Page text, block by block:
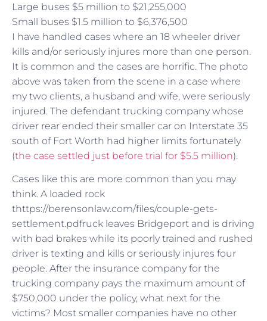
Large buses $5 million to $21,255,000
Small buses $1.5 million to $6,376,500
I have handled cases where an 18 wheeler driver
kills and/or seriously injures more than one person.
It is common and the cases are horrific. The photo
above was taken from the scene in a case where
my two clients, a husband and wife, were seriously
injured. The defendant trucking company whose
driver rear ended their smaller car on Interstate 35
south of Fort Worth had higher limits fortunately
(the case settled just before trial for $5.5 million).
Cases like this are more common than you may
think. A loaded rock
thttps://berensonlaw.com/files/couple-gets-
settlement.pdfruck leaves Bridgeport and is driving
with bad brakes while its poorly trained and rushed
driver is texting and kills or seriously injures four
people. After the insurance company for the
trucking company pays the maximum amount of
$750,000 under the policy, what next for the
victims? Most smaller companies have no other